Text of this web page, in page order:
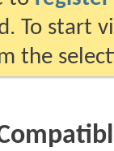
To start
the